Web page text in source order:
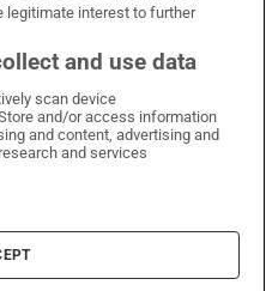
on Facebook
Times on X
Irish Times on LinkedIn
Irish Times on Instagram
legitimate interest to further
and use data
scan device
and/or access information
and content, advertising and
and services